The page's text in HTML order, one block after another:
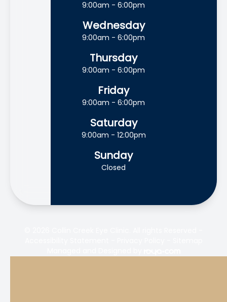
9:00am - 6:00pm
Wednesday
9:00am - 6:00pm
Thursday
9:00am - 6:00pm
Friday
9:00am - 6:00pm
Saturday
9:00am - 12:00pm
Sunday
Closed